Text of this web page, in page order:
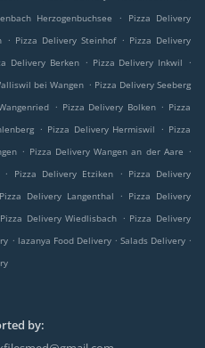
Herzogenbuchsee .
Pizza Delivery
. Pizza Delivery Steinhof . Pizza Delivery
Delivery Berken . Pizza Delivery Inkwil
.
bei Wangen . Pizza Delivery Seeberg
. Pizza Delivery Bolken . Pizza
. Pizza Delivery Hermiswil . Pizza
. Pizza Delivery Wangen an der Aare .
. Pizza Delivery Etziken . Pizza Delivery
Pizza Delivery Langenthal . Pizza Delivery
Pizza Delivery Wiedlisbach . Pizza Delivery
. lazanya Food Delivery . Salads Delivery .
by: